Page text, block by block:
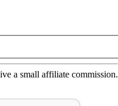
a small affiliate commission.